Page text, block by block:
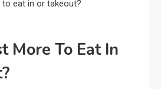
More To Eat In